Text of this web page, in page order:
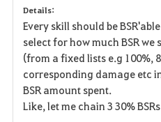
Details:
Every skill should be
select for how much BSR
(from a fixed lists e.g 100%,
corresponding damage etc
BSR amount spent.
Like, let me chain 3 30%